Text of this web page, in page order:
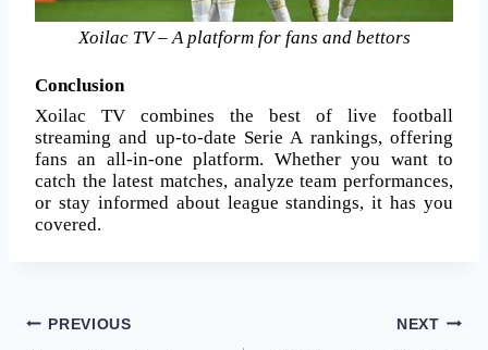
Xoilac TV – A platform for fans and bettors
Conclusion
Xoilac TV combines the best of live football
streaming and up-to-date Serie A rankings, offering
fans an all-in-one platform. Whether you want to
catch the latest matches, analyze team performances,
or stay informed about league standings, it has you
covered.
Post
PREVIOUS NEXT